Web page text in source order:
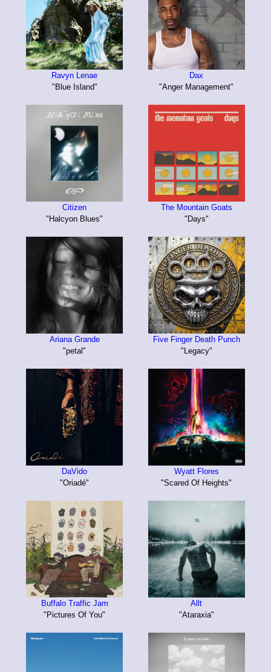
Ravyn Lenae
"Blue Island"
Dax
"Anger Management"
Citizen
"Halcyon Blues"
The Mountain Goats
"Days"
Ariana Grande
"petal"
Five Finger Death Punch
"Legacy"
DaVido
"Oriadé"
Wyatt Flores
"Scared Of Heights"
Buffalo Traffic Jam
"Pictures Of You"
Allt
"Ataraxia"